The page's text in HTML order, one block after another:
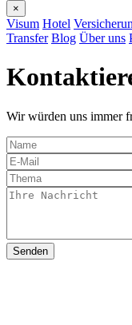
×
Visum Hotel
Transfer Blog Über uns
Wir würden uns immer
Senden